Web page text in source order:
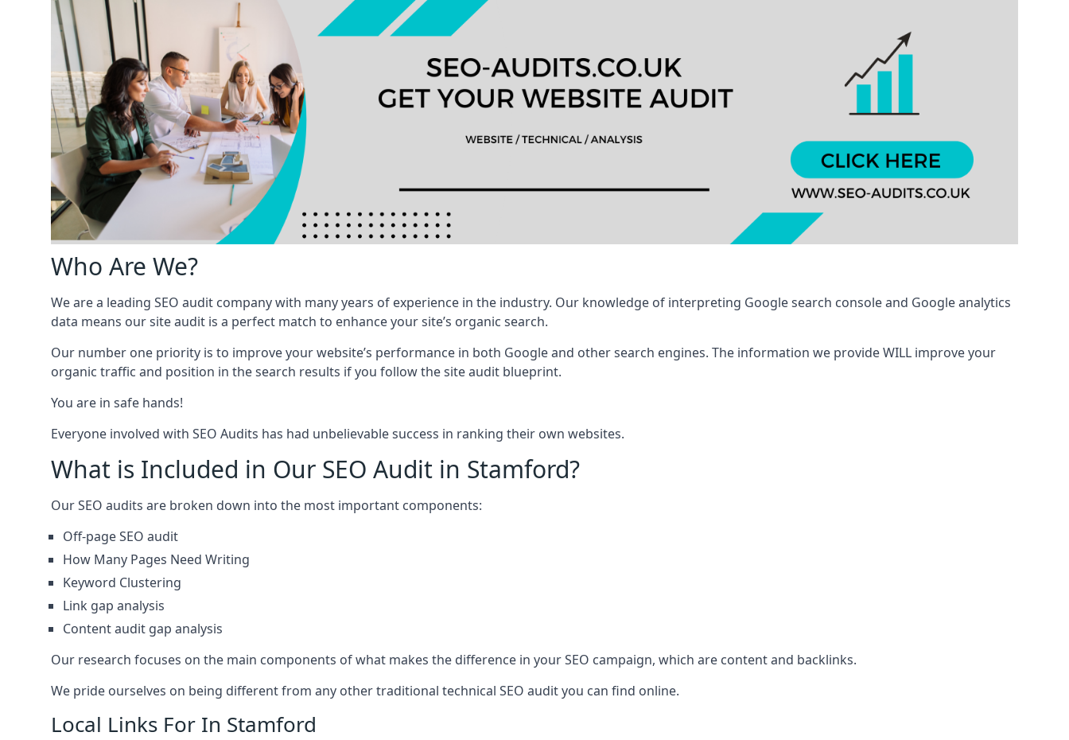
Who Are We?
We are a leading SEO audit company with many years of experience in the industry. Our knowledge of interpreting Google search console and Google analytics
data means our site audit is a perfect match to enhance your site’s organic search.
Our number one priority is to improve your website’s performance in both Google and other search engines. The information we provide WILL improve your
organic traffic and position in the search results if you follow the site audit blueprint.
You are in safe hands!
Everyone involved with SEO Audits has had unbelievable success in ranking their own websites.
What is Included in Our SEO Audit in Stamford?
Our SEO audits are broken down into the most important components:
Off-page SEO audit
How Many Pages Need Writing
Keyword Clustering
Link gap analysis
Content audit gap analysis
Our research focuses on the main components of what makes the difference in your SEO campaign, which are content and backlinks.
We pride ourselves on being different from any other traditional technical SEO audit you can find online.
Local Links For In Stamford